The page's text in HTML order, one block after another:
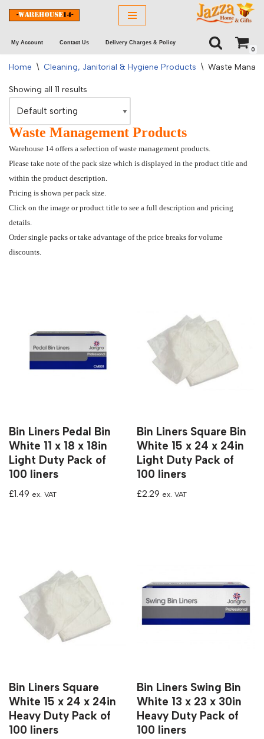
to
content
My Account Contact Us Delivery Charges & Policy
0
Home \ Cleaning, Janitorial & Hygiene Products \ Waste
Showing all 11 results
Waste Management Products
Warehouse 14 offers a selection of waste management products.
Please take note of the pack size which is displayed in the product title and
within the product description.
Pricing is shown per pack size.
Click on the image or product title to see a full description and pricing
details.
Order single packs or take advantage of the price breaks for volume
discounts.
Bin Liners Pedal Bin
White 11 x 18 x 18in
Light Duty Pack of
100 liners
£1.49 ex. VAT
Bin Liners Square Bin
White 15 x 24 x 24in
Light Duty Pack of
100 liners
£2.29 ex. VAT
Bin Liners Square
White 15 x 24 x 24in
Heavy Duty Pack of
100 liners
Bin Liners Swing Bin
White 13 x 23 x 30in
Heavy Duty Pack of
100 liners